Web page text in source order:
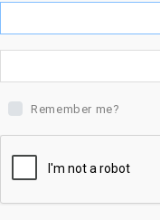
Remember me?